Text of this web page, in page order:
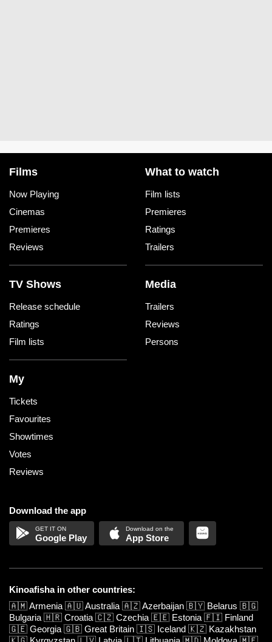
Films
Now Playing
Cinemas
Premieres
Reviews
What to watch
Film lists
Premieres
Ratings
Trailers
TV Shows
Release schedule
Ratings
Film lists
Media
Trailers
Reviews
Persons
My
Tickets
Favourites
Showtimes
Votes
Reviews
Download the app
Google Play App Store
Kinoafisha in other countries:
🇦🇲Armenia 🇦🇺Australia 🇦🇿Azerbaijan 🇧🇾 Belarus 🇧🇬
Bulgaria 🇭🇷 Croatia 🇨🇿 Czechia 🇪🇪 Estonia 🇫🇮 Finland
🇬🇪 Georgia 🇬🇧 Great Britain 🇮🇸 Iceland 🇰🇿 Kazakhstan